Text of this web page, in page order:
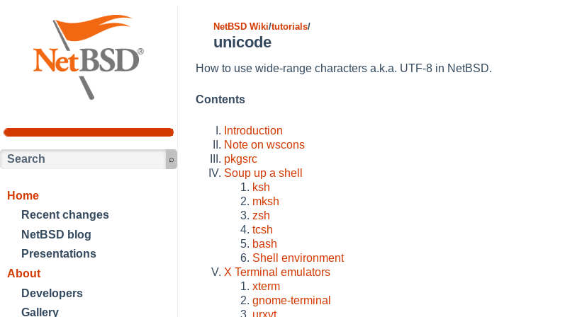
Home
Recent changes
NetBSD blog
Presentations
About
Developers
Gallery
NetBSD Wiki/tutorials/
unicode
How to use wide-range characters a.k.a. UTF-8 in NetBSD.
Contents
Introduction
Note on wscons
pkgsrc
Soup up a shell
ksh
mksh
zsh
tcsh
bash
Shell environment
X Terminal emulators
xterm
gnome-terminal
urxvt